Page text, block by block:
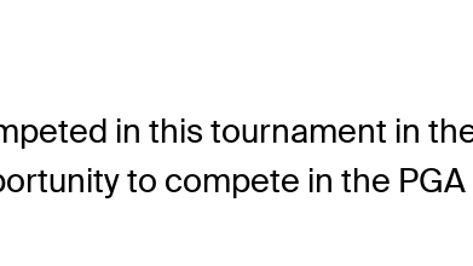
in this tournament in
to compete in the